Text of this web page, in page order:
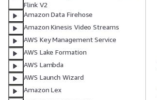
Flink V2
Amazon Data Firehose
Amazon Kinesis Video Streams
AWS Key Management Service
AWS Lake Formation
AWS Lambda
AWS Launch Wizard
Amazon Lex